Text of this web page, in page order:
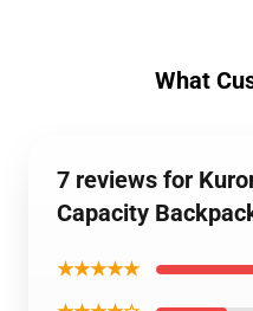
What
7 reviews for
Capacity
★★★★★